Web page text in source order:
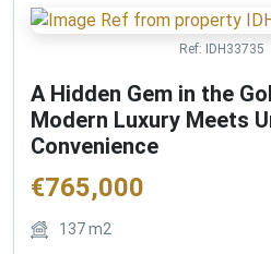
Ref: IDH33735
A Hidden Gem in the
Modern Luxury Meets
Convenience
€765,000
137m2